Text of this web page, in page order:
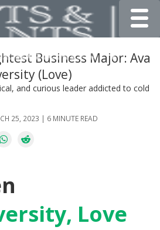
Business Major: Ava
(Love)
and curious leader addicted to cold
25, 2023 | 6 MINUTE READ
Love